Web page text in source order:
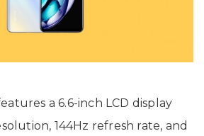
a 6.6-inch LCD display
144Hz refresh rate, and